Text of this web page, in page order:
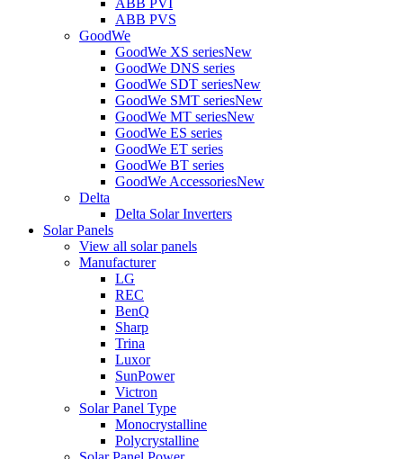
ABB PVI
ABB PVS
GoodWe
GoodWe XS seriesNew
GoodWe DNS series
GoodWe SDT seriesNew
GoodWe SMT seriesNew
GoodWe MT seriesNew
GoodWe ES series
GoodWe ET series
GoodWe BT series
GoodWe AccessoriesNew
Delta
Delta Solar Inverters
Solar Panels
View all solar panels
Manufacturer
LG
REC
BenQ
Sharp
Trina
Luxor
SunPower
Victron
Solar Panel Type
Monocrystalline
Polycrystalline